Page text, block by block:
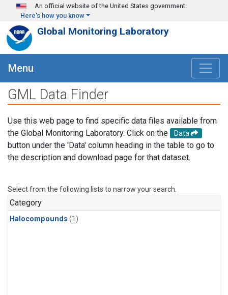
Skip to main content
An official website of the United States government
Here's how you know
Global Monitoring Laboratory
Menu
GML Data Finder
Use this web page to find specific data files available from
the Global Monitoring Laboratory. Click on the
Data
button under the 'Data' column heading in the table to go to
the description and download page for that dataset.
Select from the following lists to narrow your search.
Category
Halocompounds (1)